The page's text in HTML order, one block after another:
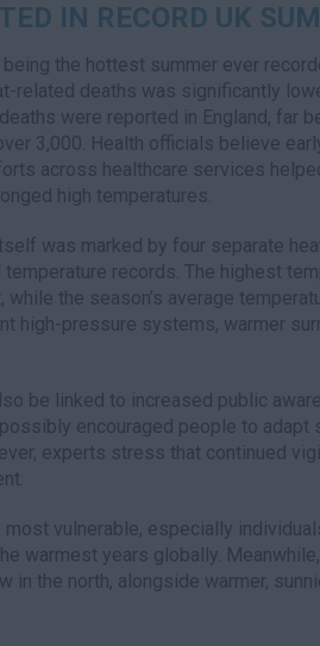
IN RECORD UK
the hottest summer ever
related deaths was significantly
were reported in England, far
3,000. Health officials believe
across healthcare services
high temperatures.
was marked by four separate
temperature records. The highest
while the season’s average
high-pressure systems, warmer
be linked to increased public
encouraged people to adapt
experts stress that continued
vulnerable, especially
warmest years globally.
in the north, alongside warmer,